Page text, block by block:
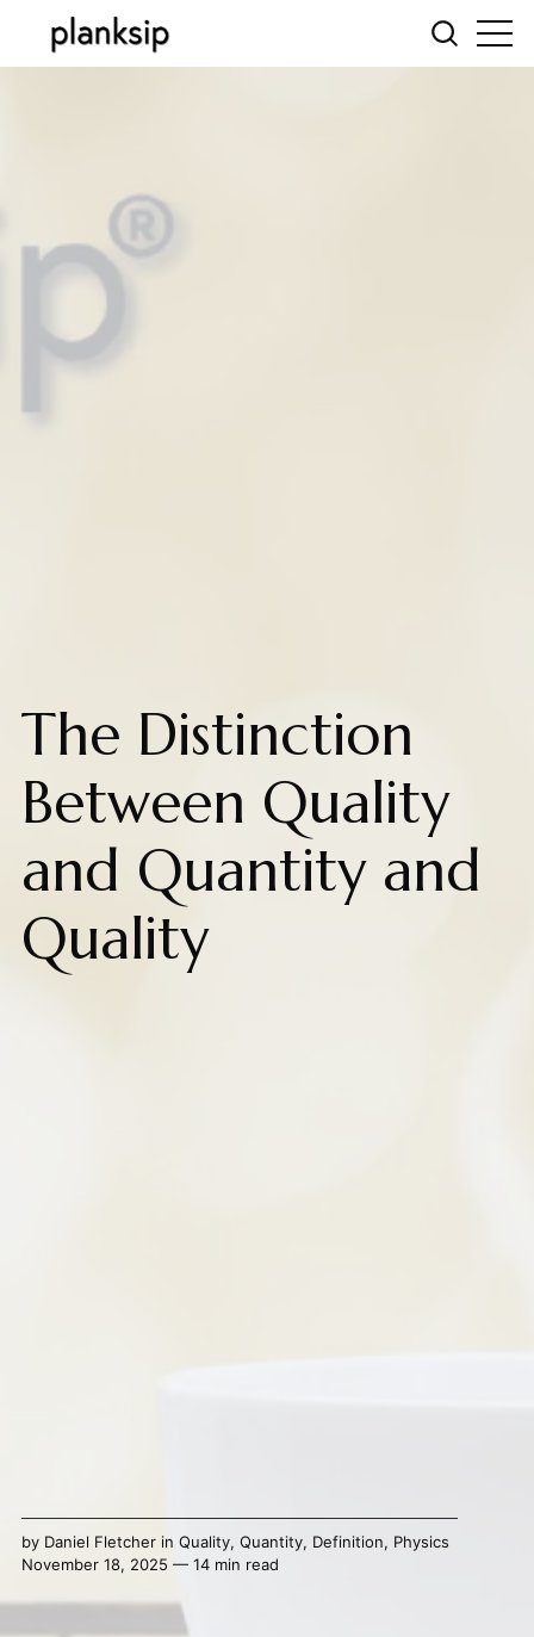
The Distinction
Between Quality
and Quantity and
Quality
by Daniel Fletcherin Quality, Quantity, Definition, Physics
November 18, 2025 — 14 min read